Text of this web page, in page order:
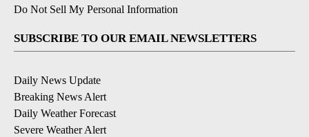
Do Not Sell My Personal Information
SUBSCRIBE TO OUR EMAIL NEWSLETTERS
Daily News Update
Breaking News Alert
Daily Weather Forecast
Severe Weather Alert